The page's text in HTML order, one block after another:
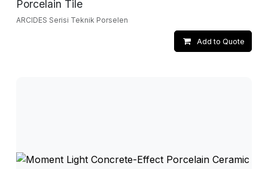
Porcelain Tile
ARCIDES Serisi Teknik Porselen
Add to Quote